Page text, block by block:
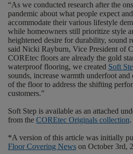
“As we conducted research after the
pandemic about what people expect
accommodate their various lifestyle
while homeowners still prioritize style
heightened desire for durability, sound
said Nicki Rayburn, Vice President of
COREtec floors are already the gold
waterproof flooring, we created Soft
sounds, increase warmth underfoot
of the floor to address the shifting
customers.”
Soft Step is available as an attached
from the COREtec Originals collection.
*A version of this article was initially
Floor Covering News on October 3rd,